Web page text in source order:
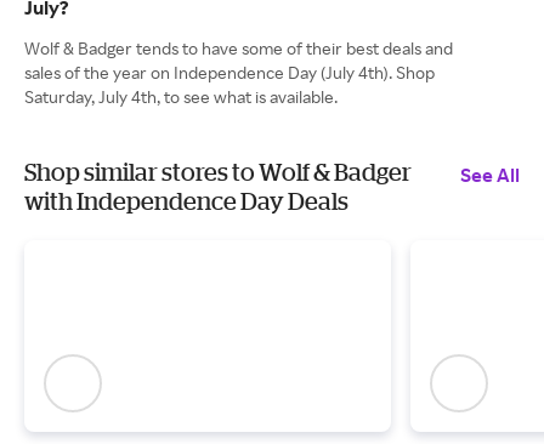
July?
Wolf & Badger tends to have some of their best deals and
sales of the year on Independence Day (July 4th). Shop
Saturday, July 4th, to see what is available.
Shop similar stores to Wolf & Badger
with Independence Day Deals
See All